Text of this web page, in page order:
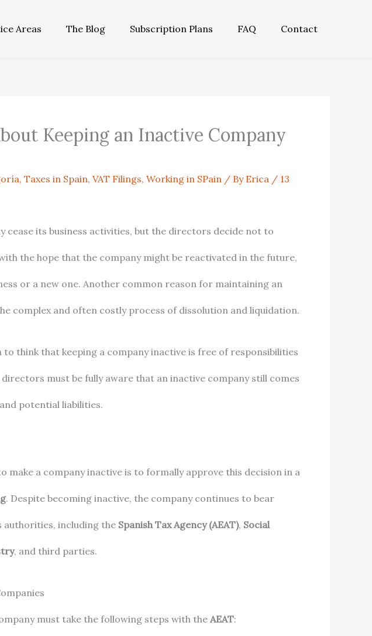
Areas The Blog Subscription Plans FAQ Contact
Keeping an Inactive Company
, Taxes in Spain, VAT Filings, Working in SPain / By Erica / 13
cease its business activities, but the directors decide not to
the hope that the company might be reactivated in the future,
or a new one. Another common reason for maintaining an
complex and often costly process of dissolution and liquidation.
to think that keeping a company inactive is free of responsibilities
must be fully aware that an inactive company still comes
potential liabilities.
make a company inactive is to formally approve this decision in a
. Despite becoming inactive, the company continues to bear
authorities, including the Spanish Tax Agency (AEAT), Social
, and third parties.
must take the following steps with the AEAT: